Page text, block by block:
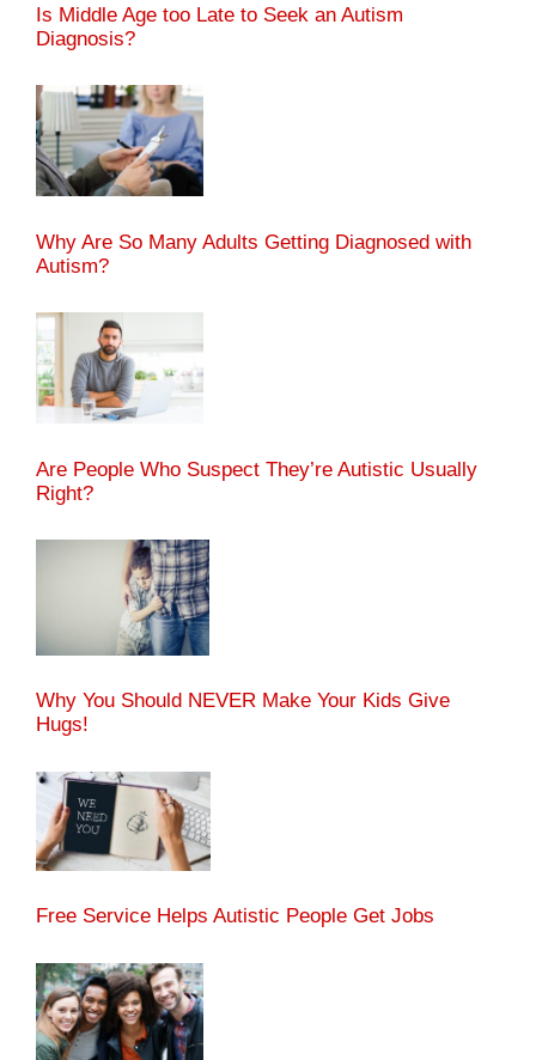
Is Middle Age too Late to Seek an Autism
Diagnosis?
Why Are So Many Adults Getting Diagnosed with
Autism?
Are People Who Suspect They’re Autistic Usually
Right?
Why You Should NEVER Make Your Kids Give
Hugs!
Free Service Helps Autistic People Get Jobs